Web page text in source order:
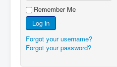
Remember Me
Log in
Forgot your username?
Forgot your password?